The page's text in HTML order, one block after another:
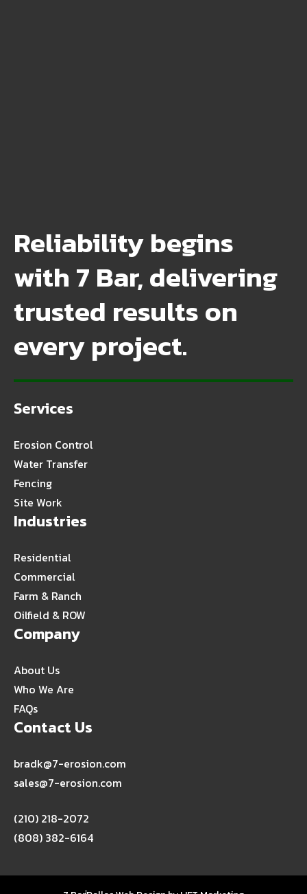
Reliability begins
with 7 Bar, delivering
trusted results on
every project.
Services
Erosion Control
Water Transfer
Fencing
Site Work
Industries
Residential
Commercial
Farm & Ranch
Oilfield & ROW
Company
About Us
Who We Are
FAQs
Contact Us
bradk@7-erosion.com
sales@7-erosion.com
(210) 218-2072
(808) 382-6164